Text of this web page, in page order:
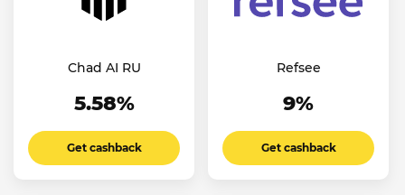
Chad AI RU
5.58%
Get cashback
Refsee
9%
Get cashback